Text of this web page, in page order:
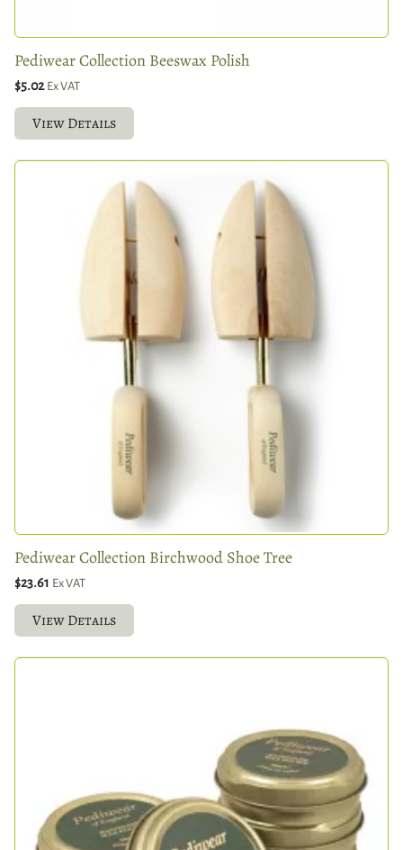
Pediwear Collection Beeswax Polish
$5.02 Ex VAT
View Details
Pediwear Collection Birchwood Shoe Tree
$23.61 Ex VAT
View Details